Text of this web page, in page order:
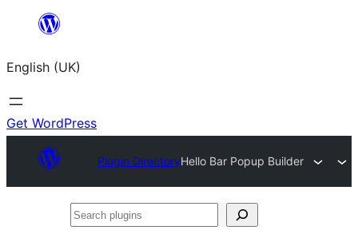
content
English (UK)
Get WordPress
Plugin DirectoryHello Bar Popup Builder
Search